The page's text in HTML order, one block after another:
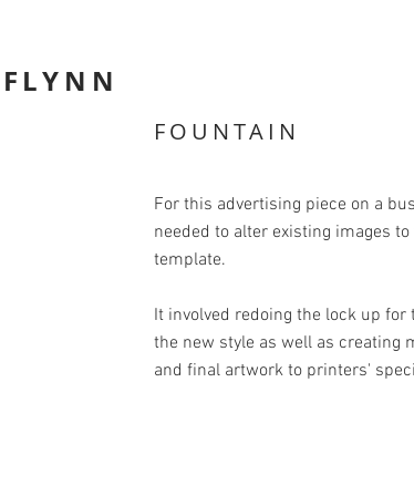
FOUNTAIN
For this advertising piece on a
needed to alter existing images
template.
It involved redoing the lock up for
the new style as well as creating
and final artwork to printers'